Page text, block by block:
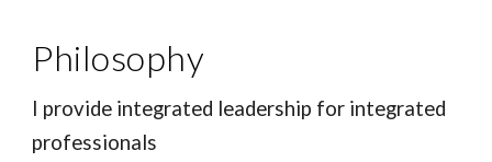
Philosophy
I provide integrated leadership for integrated
professionals